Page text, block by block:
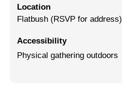
Jewish Left Electoral Power
Dismantling Antisemitism
Location
Flatbush (RSVP for address)
Accessibility
Physical gathering outdoors